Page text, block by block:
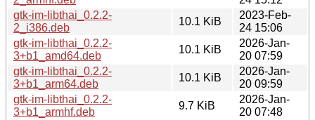
gtk-im-libthai_0.2.2-
2_i386.deb
10.1 KiB
2023-Feb-
24 15:06
gtk-im-libthai_0.2.2-
3+b1_amd64.deb
10.1 KiB
2026-Jan-
20 07:59
gtk-im-libthai_0.2.2-
3+b1_arm64.deb
10.1 KiB
2026-Jan-
20 09:59
gtk-im-libthai_0.2.2-
3+b1_armhf.deb
9.7 KiB
2026-Jan-
20 07:48